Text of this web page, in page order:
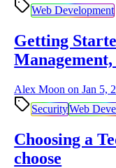
Web Development
Getting
Management,
Alex Moon onJan 5,
SecurityWeb
Choosing a
choose